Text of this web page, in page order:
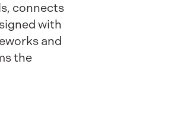
connects
with
and
the